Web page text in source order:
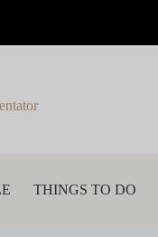
THINGS TO DO